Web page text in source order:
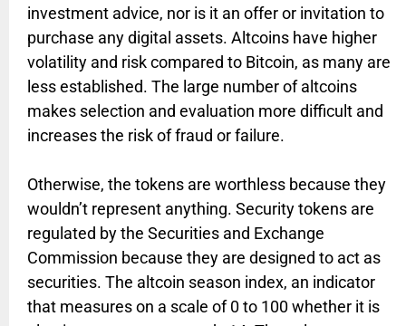
investment advice, nor is it an offer or invitation to
purchase any digital assets. Altcoins have higher
volatility and risk compared to Bitcoin, as many are
less established. The large number of altcoins
makes selection and evaluation more difficult and
increases the risk of fraud or failure.
Otherwise, the tokens are worthless because they
wouldn’t represent anything. Security tokens are
regulated by the Securities and Exchange
Commission because they are designed to act as
securities. The altcoin season index, an indicator
that measures on a scale of 0 to 100 whether it is